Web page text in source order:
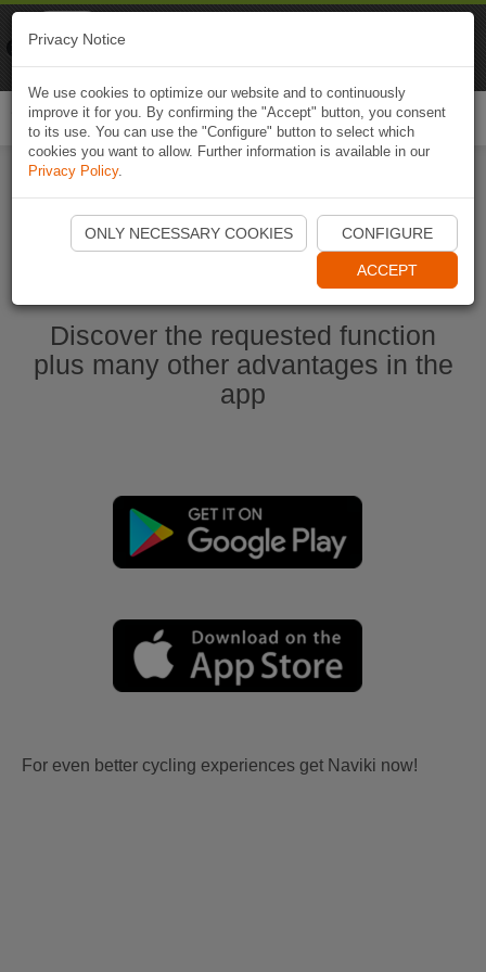
Start Naviki App
Discover the requested function
plus many other advantages in the
app
For even better cycling experiences get Naviki now!
Privacy Notice
We use cookies to optimize our website and to continuously
improve it for you. By confirming the "Accept" button, you consent
to its use. You can use the "Configure" button to select which
cookies you want to allow. Further information is available in our
Privacy Policy.
ONLY NECESSARY COOKIES CONFIGURE
ACCEPT
Naviki